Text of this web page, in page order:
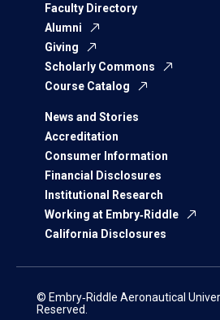
Faculty Directory
Alumni
Giving
Scholarly Commons
Course Catalog
News and Stories
Accreditation
Consumer Information
Financial Disclosures
Institutional Research
Working at Embry‑Riddle
California Disclosures
© Embry‑Riddle Aeronautical
Reserved.